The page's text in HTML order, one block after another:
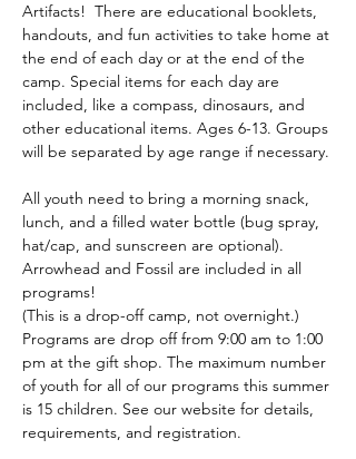
Artifacts!  There are educational booklets,
handouts, and fun activities to take home at
the end of each day or at the end of the
camp. Special items for each day are
included, like a compass, dinosaurs, and
other educational items. Ages 6-13. Groups
will be separated by age range if necessary.
All youth need to bring a morning snack,
lunch, and a filled water bottle (bug spray,
hat/cap, and sunscreen are optional).
Arrowhead and Fossil are included in all
programs!
(This is a drop-off camp, not overnight.)
Programs are drop off from 9:00 am to 1:00
pm at the gift shop. The maximum number
of youth for all of our programs this summer
is 15 children. See our website for details,
requirements, and registration.